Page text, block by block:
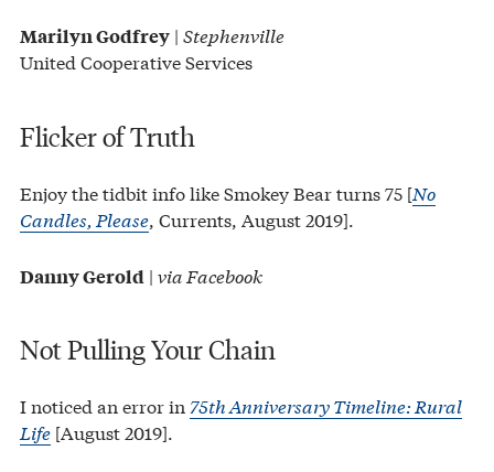
Marilyn Godfrey | Stephenville
United Cooperative Services
Flicker of Truth
Enjoy the tidbit info like Smokey Bear turns 75 [No
Candles, Please, Currents, August 2019].
Danny Gerold | via Facebook
Not Pulling Your Chain
I noticed an error in 75th Anniversary Timeline: Rural
Life [August 2019].